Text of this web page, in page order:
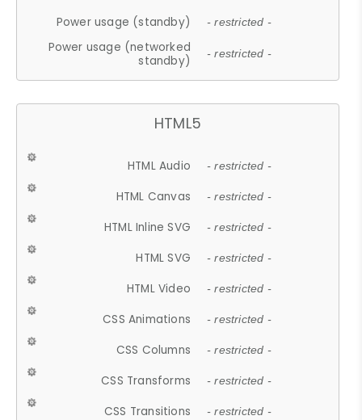
Power usage (standby) - restricted -
Power usage (networked
standby)
- restricted -
HTML5
HTML Audio - restricted -
HTML Canvas - restricted -
HTML Inline SVG - restricted -
HTML SVG - restricted -
HTML Video - restricted -
CSS Animations - restricted -
CSS Columns - restricted -
CSS Transforms - restricted -
CSS Transitions - restricted -